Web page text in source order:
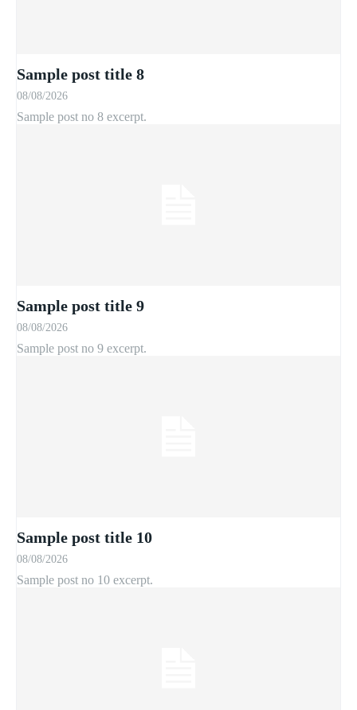
Sample post title 8
08/08/2026
Sample post no 8 excerpt.
Sample post title 9
08/08/2026
Sample post no 9 excerpt.
Sample post title 10
08/08/2026
Sample post no 10 excerpt.